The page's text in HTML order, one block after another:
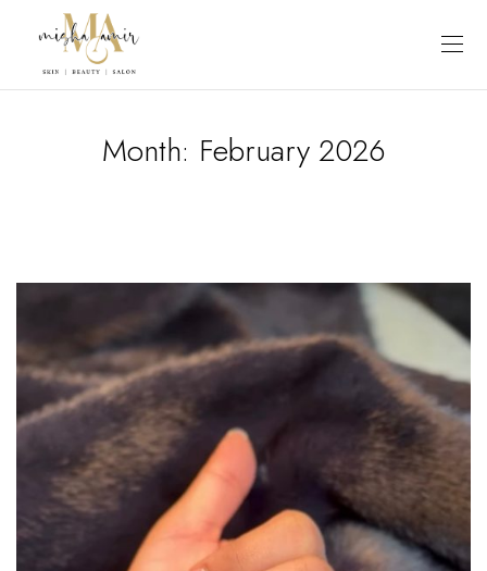
Month: February 2026